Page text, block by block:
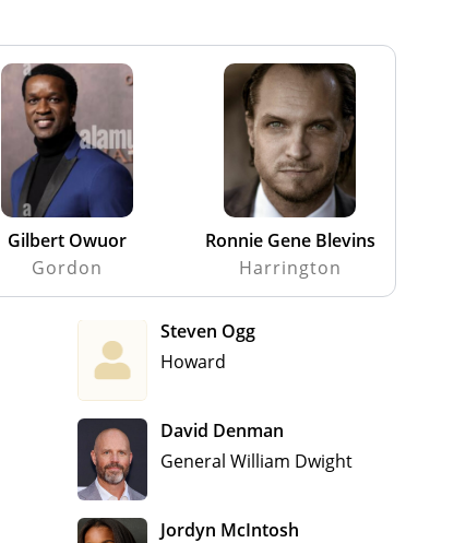
Gilbert Owuor
Gordon
Ronnie Gene Blevins
Harrington
Steven Ogg
Howard
David Denman
General William Dwight
Jordyn McIntosh